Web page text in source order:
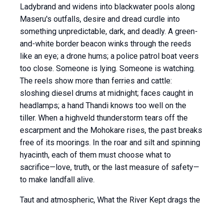
Ladybrand and widens into blackwater pools along
Maseru's outfalls, desire and dread curdle into
something unpredictable, dark, and deadly. A green-
and-white border beacon winks through the reeds
like an eye; a drone hums; a police patrol boat veers
too close. Someone is lying. Someone is watching.
The reels show more than ferries and cattle:
sloshing diesel drums at midnight; faces caught in
headlamps; a hand Thandi knows too well on the
tiller. When a highveld thunderstorm tears off the
escarpment and the Mohokare rises, the past breaks
free of its moorings. In the roar and silt and spinning
hyacinth, each of them must choose what to
sacrifice—love, truth, or the last measure of safety—
to make landfall alive.
Taut and atmospheric, What the River Kept drags the